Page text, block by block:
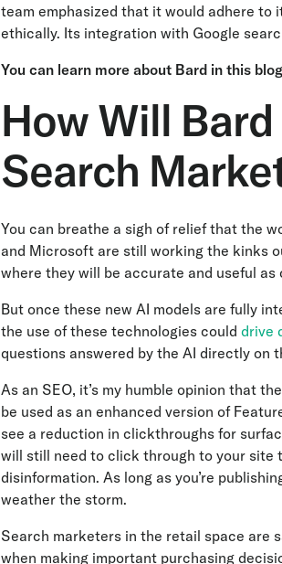
team emphasized that it would adhere to
ethically. Its integration with Google
You can learn more about Bard in this
How Will
Search
You can breathe a sigh of relief that the
and Microsoft are still working the kinks
where they will be accurate and useful
But once these new AI models are fully
the use of these technologies could drive
questions answered by the AI directly on
As an SEO, it’s my humble opinion that
be used as an enhanced version of
see a reduction in clickthroughs for
will still need to click through to your site
disinformation. As long as you’re
weather the storm.
Search marketers in the retail space are
when making important purchasing